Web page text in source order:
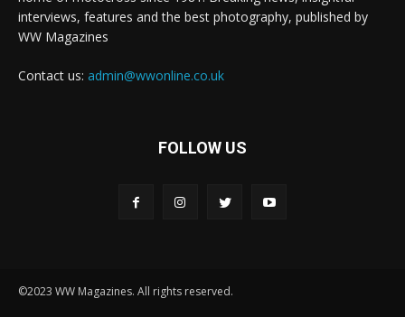
interviews, features and the best photography, published by
WW Magazines
Contact us: admin@wwonline.co.uk
FOLLOW US
©2023 WW Magazines. All rights reserved.